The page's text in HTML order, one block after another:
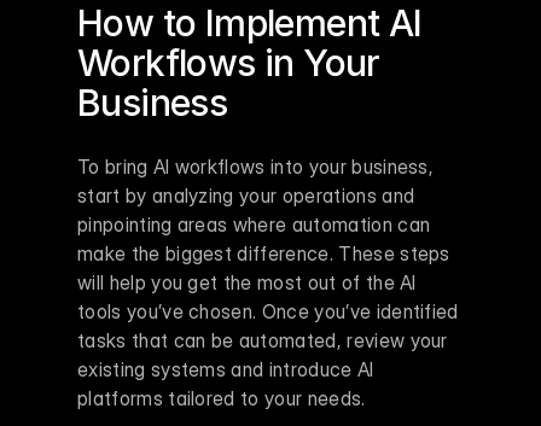
How to Implement AI
Workflows in Your
Business
To bring AI workflows into your business,
start by analyzing your operations and
pinpointing areas where automation can
make the biggest difference. These steps
will help you get the most out of the AI
tools you’ve chosen. Once you’ve identified
tasks that can be automated, review your
existing systems and introduce AI
platforms tailored to your needs.